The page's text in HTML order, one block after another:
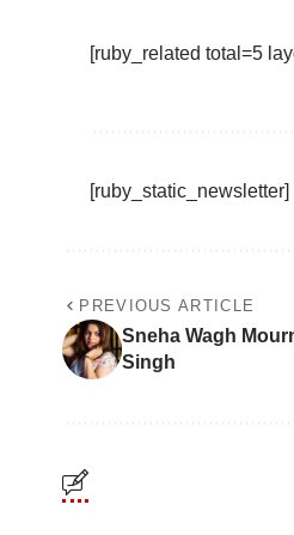
[ruby_related total=5
[ruby_static_newsletter]
PREVIOUS ARTICLE
Sneha Wagh
Singh